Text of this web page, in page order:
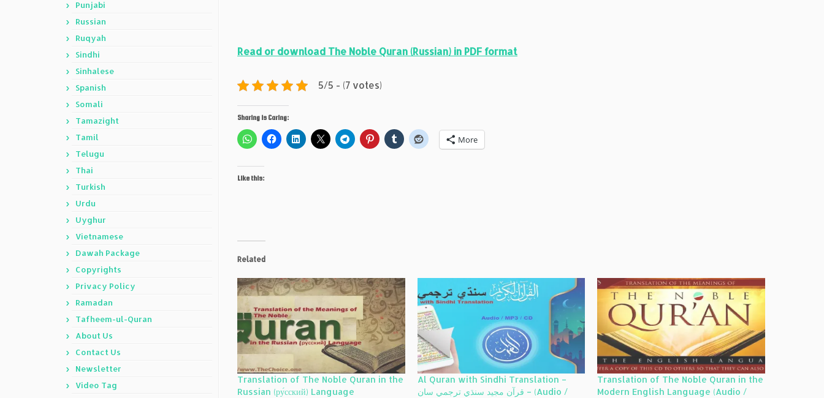
Punjabi
Russian
Ruqyah
Sindhi
Sinhalese
Spanish
Somali
Tamazight
Tamil
Telugu
Thai
Turkish
Urdu
Uyghur
Vietnamese
Dawah Package
Copyrights
Privacy Policy
Ramadan
Tafheem-ul-Quran
About Us
Contact Us
Newsletter
Video Tag
Read or download The Noble Quran (Russian) in PDF format
5/5 - (7 votes)
Sharing is Caring:
More
Like this:
Related
Translation of The Noble Quran in the
Russian (ру́сский) Language
Al Quran with Sindhi Translation –
قرآن مجيد سنڌي ترجمي سان – (Audio /
Translation of The Noble Quran in the
Modern English Language (Audio /